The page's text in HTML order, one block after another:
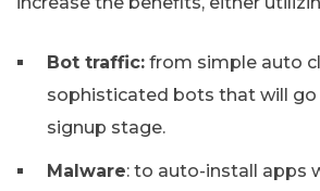
Bot traffic: from simple auto
sophisticated bots that will go
signup stage.
Malware: to auto-install apps